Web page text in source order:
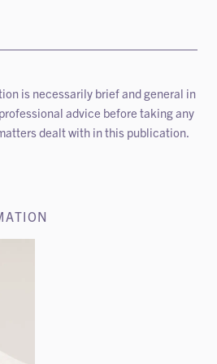
is necessarily brief and general in
advice before taking any
dealt with in this publication.